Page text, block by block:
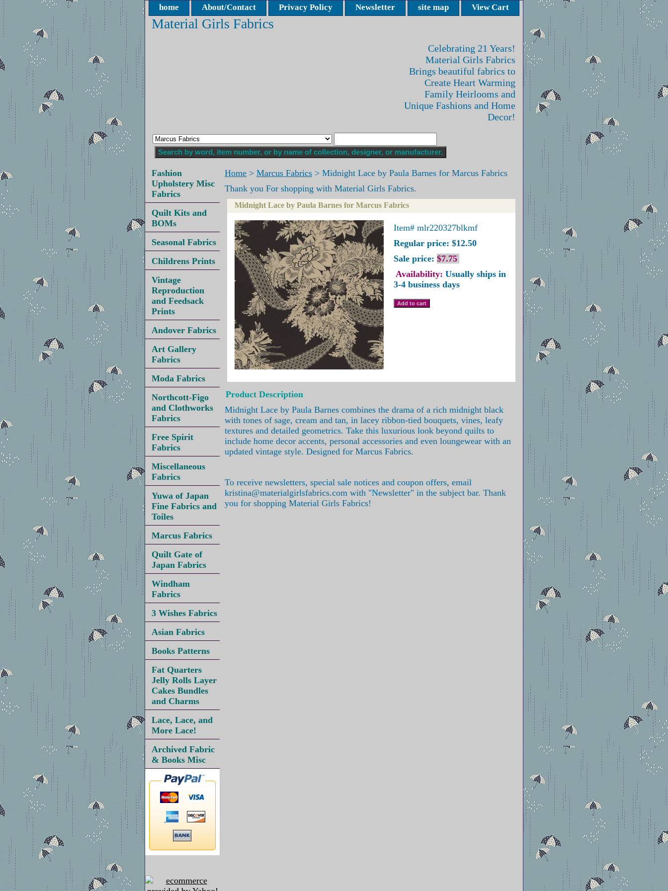
home About/Contact Privacy Policy Newsletter site map View Cart
Material Girls Fabrics
Celebrating 21 Years!
Material Girls Fabrics
Brings beautiful fabrics to
Create Heart Warming
Family Heirlooms and
Unique Fashions and Home
Decor!
Home > Marcus Fabrics > Midnight Lace by Paula Barnes for Marcus Fabrics
Thank you For shopping with Material Girls Fabrics.
Midnight Lace by Paula Barnes for Marcus Fabrics
Item# mlr220327blkmf
Regular price: $12.50
Sale price: $7.75
Availability: Usually ships in
3-4 business days
Product Description
Midnight Lace by Paula Barnes combines the drama of a rich midnight black
with tones of sage, cream and tan, in lacey ribbon-tied bouquets, vines, leafy
textures and detailed geometrics. Take this luxurious look beyond quilts to
include home decor accents, personal accessories and even loungewear with an
updated vintage style. Designed for Marcus Fabrics.
To receive newsletters, special sale notices and coupon offers, email
kristina@materialgirlsfabrics.com with "Newsletter" in the subject bar. Thank
you for shopping Material Girls Fabrics!
Fashion
Upholstery Misc
Fabrics
Quilt Kits and
BOMs
Seasonal Fabrics
Childrens Prints
Vintage
Reproduction
and Feedsack
Prints
Andover Fabrics
Art Gallery
Fabrics
Moda Fabrics
Northcott-Figo
and Clothworks
Fabrics
Free Spirit
Fabrics
Miscellaneous
Fabrics
Yuwa of Japan
Fine Fabrics and
Toiles
Marcus Fabrics
Quilt Gate of
Japan Fabrics
Windham
Fabrics
3 Wishes Fabrics
Asian Fabrics
Books Patterns
Fat Quarters
Jelly Rolls Layer
Cakes Bundles
and Charms
Lace, Lace, and
More Lace!
Archived Fabric
& Books Misc